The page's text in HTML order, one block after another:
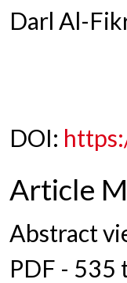
Darl Al-
DOI:
Article
Abstract
PDF - 535